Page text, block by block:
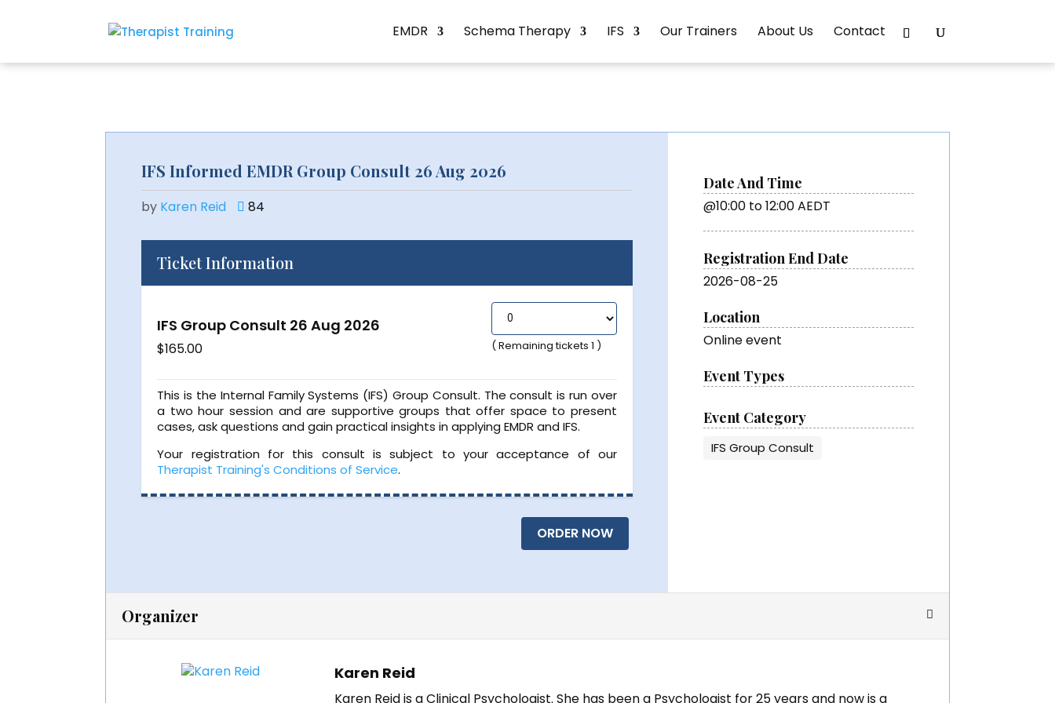
EMDR Schema Therapy IFS Our Trainers About Us Contact
IFS Informed EMDR Group Consult 26 Aug 2026
by Karen Reid 84
Ticket Information
IFS Group Consult 26 Aug 2026
$165.00 ( Remaining tickets 1 )
This is the Internal Family Systems (IFS) Group Consult. The consult is run over
a two hour session and are supportive groups that offer space to present
cases, ask questions and gain practical insights in applying EMDR and IFS.
Your registration for this consult is subject to your acceptance of our
Therapist Training's Conditions of Service.
ORDER NOW
Date And Time
@10:00 to 12:00 AEDT
Registration End Date
2026-08-25
Location
Online event
Event Types
Event Category
IFS Group Consult
Organizer
Karen Reid
Karen Reid is a Clinical Psychologist. She has been a Psychologist for 25 years and now is a